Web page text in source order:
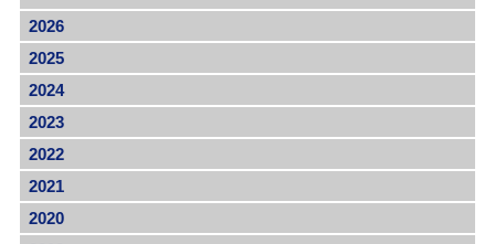
2026
2025
2024
2023
2022
2021
2020